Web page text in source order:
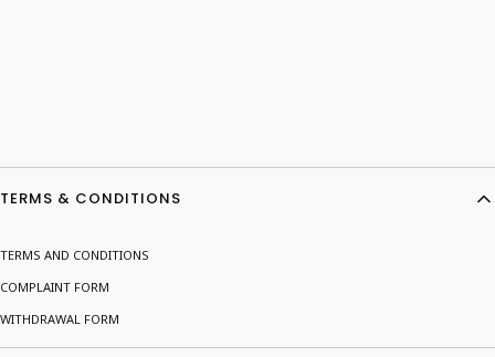
Footer menu
TERMS & CONDITIONS
TERMS AND CONDITIONS
COMPLAINT FORM
WITHDRAWAL FORM